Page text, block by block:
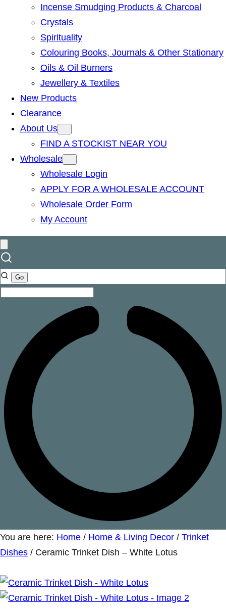
Incense Smudging Products & Charcoal
Crystals
Spirituality
Colouring Books, Journals & Other Stationary
Oils & Oil Burners
Jewellery & Textiles
New Products
Clearance
About Us
FIND A STOCKIST NEAR YOU
Wholesale
Wholesale Login
APPLY FOR A WHOLESALE ACCOUNT
Wholesale Order Form
My Account
You are here: Home / Home & Living Decor / Trinket
Dishes / Ceramic Trinket Dish – White Lotus